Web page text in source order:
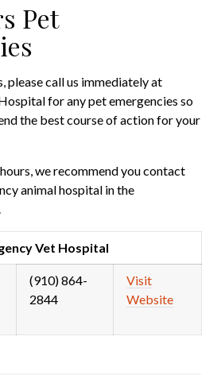
Pet
please call us immediately at
for any pet emergencies so
the best course of action for your
we recommend you contact
animal hospital in the
Vet Hospital
(910) 864-
2844
Visit
Website